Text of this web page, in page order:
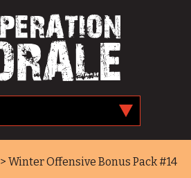
> Winter Offensive Bonus Pack #14